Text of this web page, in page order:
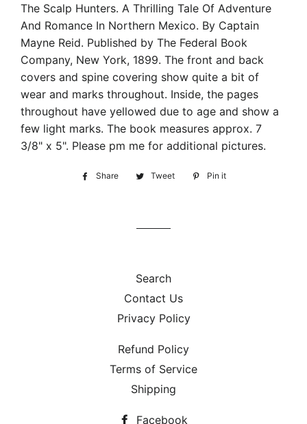
The Scalp Hunters. A Thrilling Tale Of Adventure
And Romance In Northern Mexico. By Captain
Mayne Reid. Published by The Federal Book
Company, New York, 1899. The front and back
covers and spine covering show quite a bit of
wear and marks throughout. Inside, the pages
throughout have yellowed due to age and show a
few light marks. The book measures approx. 7
3/8" x 5". Please pm me for additional pictures.
Share
Share
Tweet
Tweet
Pin it
Search
Contact Us
Privacy Policy
Refund Policy
Terms of Service
Shipping
Facebook